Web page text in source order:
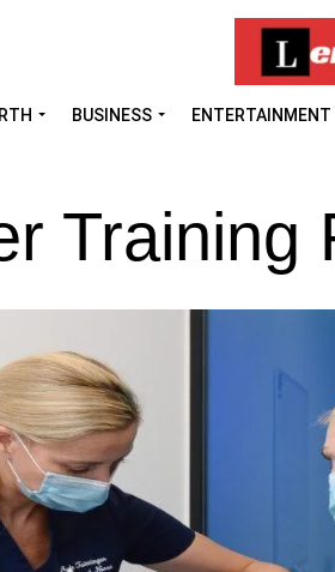
BUSINESS ENTERTAINMENT
Training